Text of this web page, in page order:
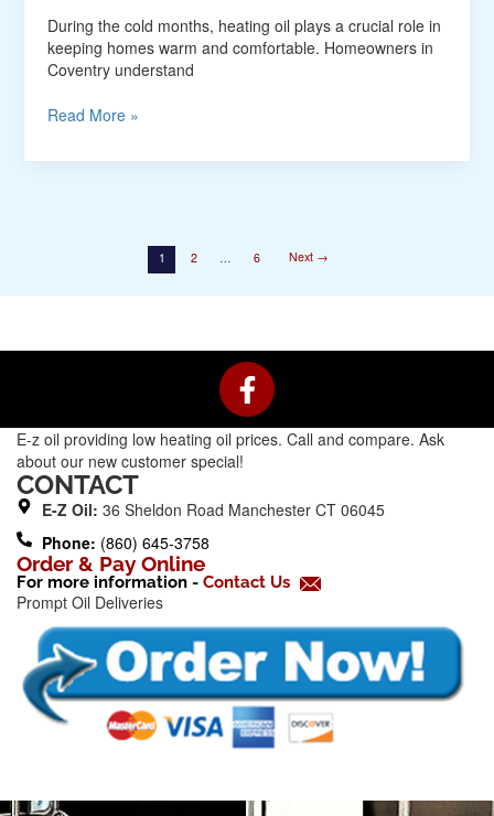
During the cold months, heating oil plays a crucial role in
keeping homes warm and comfortable. Homeowners in
Coventry understand
Read More »
1 2 … 6 Next →
F
a
c
e
o
-
f
E-z oil providing low heating oil prices. Call and compare. Ask
about our new customer special!
CONTACT
E-Z Oil: 36 Sheldon Road Manchester CT 06045
Phone: (860) 645-3758
Order & Pay Online
For more information - Contact Us
Prompt Oil Deliveries